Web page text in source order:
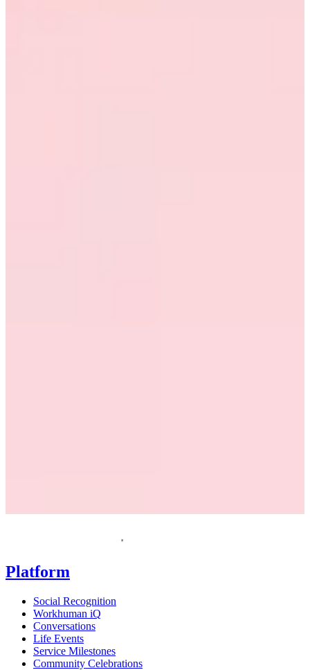
Platform
Social Recognition
Workhuman iQ
Conversations
Life Events
Service Milestones
Community Celebrations